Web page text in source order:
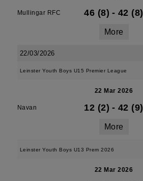
Mullingar RFC 46 (8) - 42 (8)
More
22/03/2026
Leinster Youth Boys U15 Premier League
22 Mar 2026
Navan 12 (2) - 42 (9)
More
Leinster Youth Boys U13 Prem 2026
22 Mar 2026